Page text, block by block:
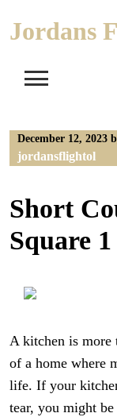
Jordans
December 12, 2023
jordansflightol
Short
Square 1
A kitchen is more
of a home where
life. If your
tear, you might